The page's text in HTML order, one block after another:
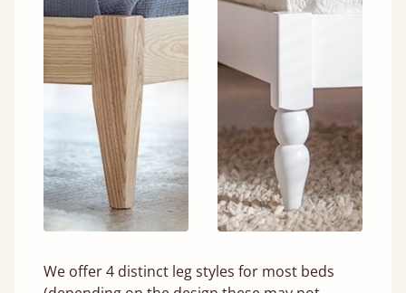
We offer 4 distinct leg styles for most beds